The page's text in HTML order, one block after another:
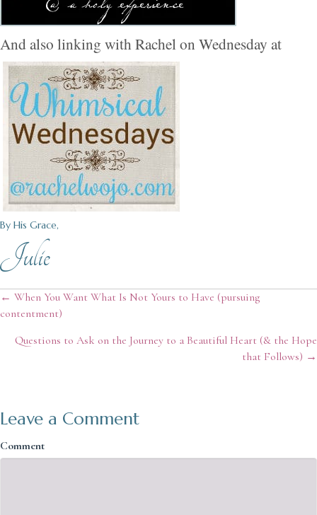
And also linking with Rachel on Wednesday at
By His Grace,
Julie
Posts
navigation
← When You Want What Is Not Yours to Have (pursuing
contentment)
Questions to Ask on the Journey to a Beautiful Heart (& the Hope
that Follows) →
Leave a Comment
Comment